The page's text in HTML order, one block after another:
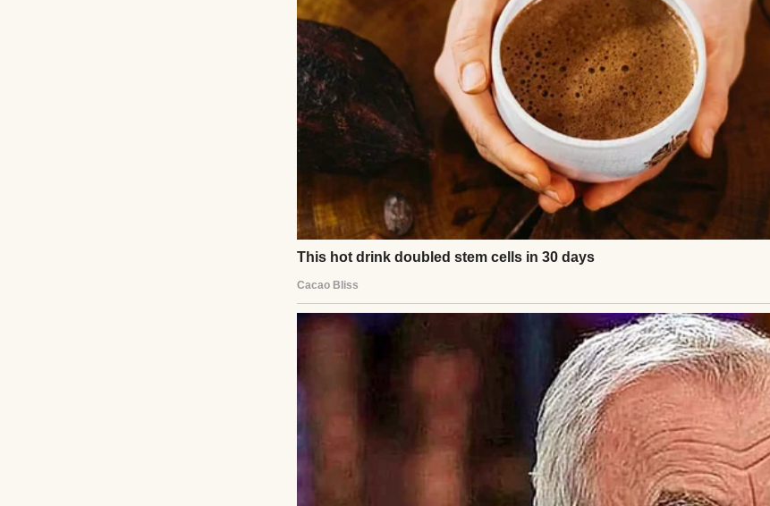
ever face.
But three years ago, our daughter Emily, 33 at the time, was hit
was walking back to her apartment from the grocery store. The
red light. Her body took the full hit. Shattered spine, two
injuries. She survived. Somehow. But she hasn’t walked since.